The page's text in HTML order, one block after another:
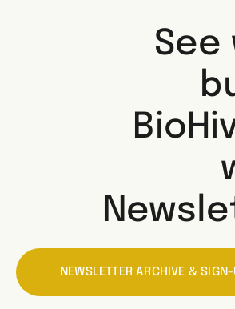
See
NEWSLETTER ARCHIVE &